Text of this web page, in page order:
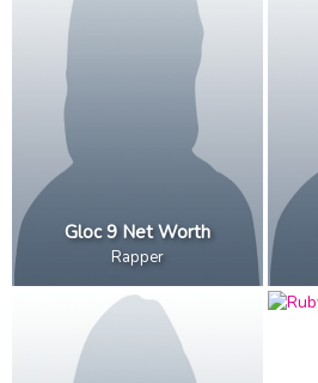
Gloc 9 Net Worth
Rapper